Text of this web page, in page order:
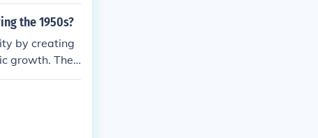
the 1950s?
by creating
growth. The
which stimula
of